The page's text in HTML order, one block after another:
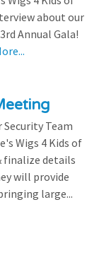
about our
Annual Gala!
Team
Wigs 4 Kids of
finalize details
will provide
large...